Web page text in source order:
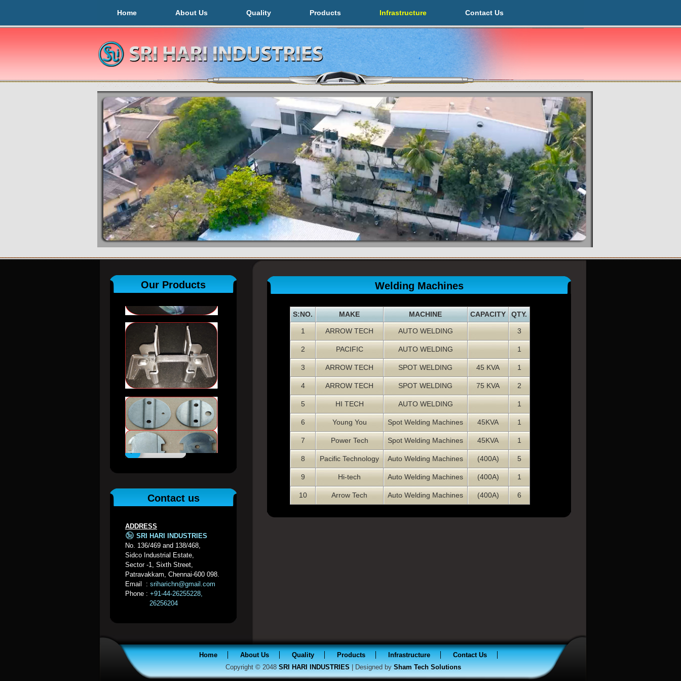
Home About Us Quality Products Infrastructure Contact Us
Our Products
View All
Contact us
ADDRESS
SRI HARI INDUSTRIES
No. 136/469 and 138/468,
Sidco Industrial Estate,
Sector -1, Sixth Street,
Patravakkam, Chennai-600 098.
Email : sriharichn@gmail.com
Phone : +91-44-26255228,
26256204
Welding Machines
S:NO. MAKE MACHINE CAPACITY QTY.
1 ARROW TECH AUTO WELDING 3
2 PACIFIC AUTO WELDING 1
3 ARROW TECH SPOT WELDING 45 KVA 1
4 ARROW TECH SPOT WELDING 75 KVA 2
5 HI TECH AUTO WELDING 1
6 Young You Spot Welding Machines 45KVA 1
7 Power Tech Spot Welding Machines 45KVA 1
8 Pacific Technology Auto Welding Machines (400A) 5
9 Hi-tech Auto Welding Machines (400A) 1
10 Arrow Tech Auto Welding Machines (400A) 6
Home About Us Quality Products Infrastructure
Contact Us
Copyright © 2048SRI HARI INDUSTRIES| Designed bySham Tech Solutions